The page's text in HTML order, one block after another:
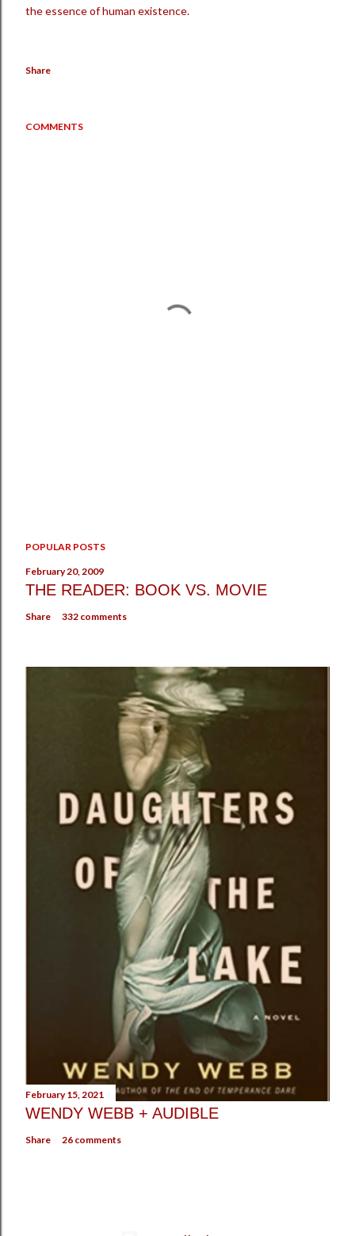
the essence of human existence.
Share
COMMENTS
POPULAR POSTS
February 20, 2009
THE READER: BOOK VS. MOVIE
Share 332 comments
February 15, 2021
WENDY WEBB + AUDIBLE
Share 26 comments